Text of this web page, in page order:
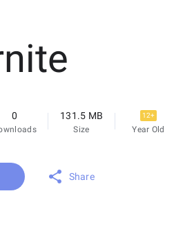
0 131.5 MB
Size
12+
Year Old
Share